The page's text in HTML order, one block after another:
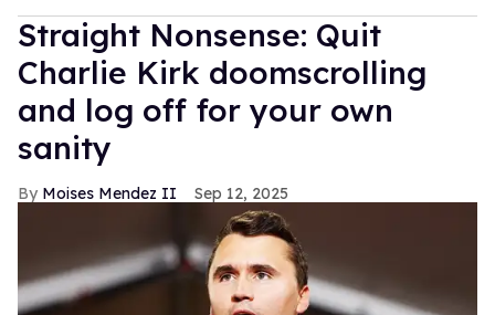
Straight Nonsense: Quit
Charlie Kirk doomscrolling
and log off for your own
sanity
Moises Mendez II Sep 12, 2025